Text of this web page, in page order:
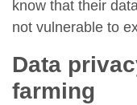
know that their
not vulnerable to
Data
farming